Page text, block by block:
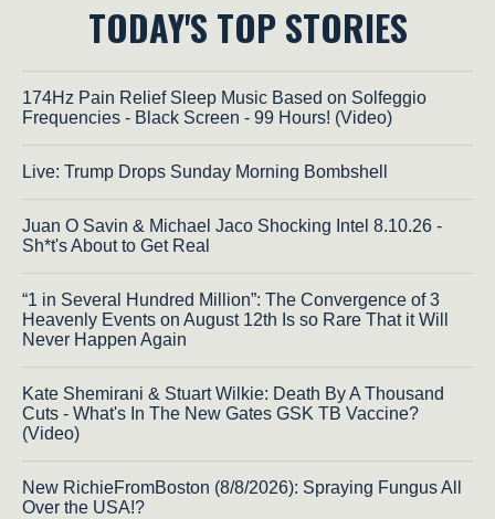
TODAY'S TOP STORIES
174Hz Pain Relief Sleep Music Based on Solfeggio
Frequencies - Black Screen - 99 Hours! (Video)
Live: Trump Drops Sunday Morning Bombshell
Juan O Savin & Michael Jaco Shocking Intel 8.10.26 -
Sh*t's About to Get Real
“1 in Several Hundred Million”: The Convergence of 3
Heavenly Events on August 12th Is so Rare That it Will
Never Happen Again
Kate Shemirani & Stuart Wilkie: Death By A Thousand
Cuts - What's In The New Gates GSK TB Vaccine?
(Video)
New RichieFromBoston (8/8/2026): Spraying Fungus All
Over the USA!?